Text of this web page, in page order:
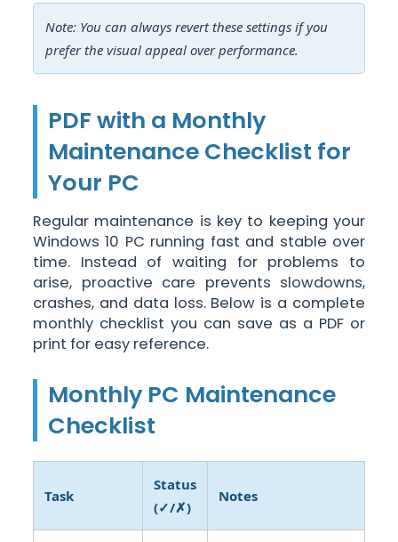
Note: You can always revert these settings if you
prefer the visual appeal over performance.
PDF with a Monthly
Maintenance Checklist for
Your PC
Regular maintenance is key to keeping your
Windows 10 PC running fast and stable over
time. Instead of waiting for problems to
arise, proactive care prevents slowdowns,
crashes, and data loss. Below is a complete
monthly checklist you can save as a PDF or
print for easy reference.
Monthly PC Maintenance
Checklist
Task
Status
(✓/✗)
Notes